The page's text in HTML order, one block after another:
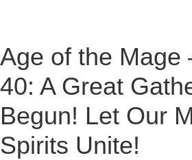
&
Age of the Mage
40: A Great
Begun! Let Our
Spirits Unite!